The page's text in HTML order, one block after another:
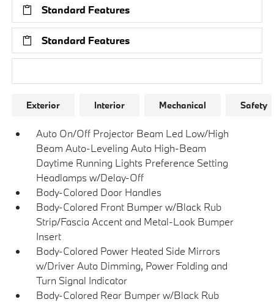
Standard Features
Standard Features
Exterior Interior Mechanical Safety
Auto On/Off Projector Beam Led Low/High
Beam Auto-Leveling Auto High-Beam
Daytime Running Lights Preference Setting
Headlamps w/Delay-Off
Body-Colored Door Handles
Body-Colored Front Bumper w/Black Rub
Strip/Fascia Accent and Metal-Look Bumper
Insert
Body-Colored Power Heated Side Mirrors
w/Driver Auto Dimming, Power Folding and
Turn Signal Indicator
Body-Colored Rear Bumper w/Black Rub